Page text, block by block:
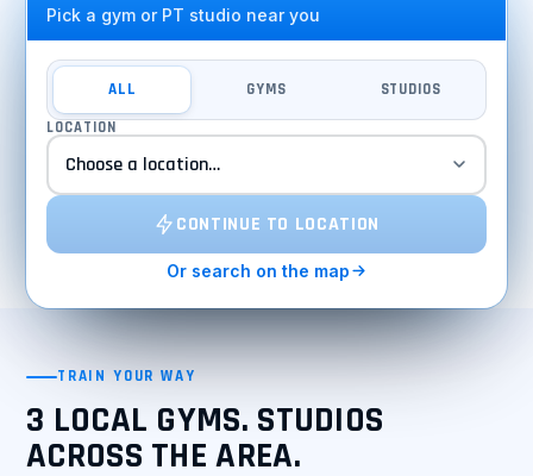
Pick a gym or PT studio near you
ALL GYMS
STUDIOS
LOCATION
CONTINUE TO LOCATION
Or search on the map
TRAIN YOUR WAY
3 LOCAL GYMS. STUDIOS
ACROSS THE AREA.